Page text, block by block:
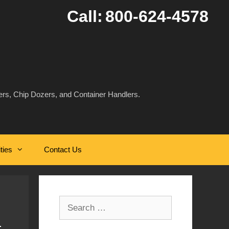
Call: 800-624-4578
Chip Dozers, and Container Handlers.
Contact Us